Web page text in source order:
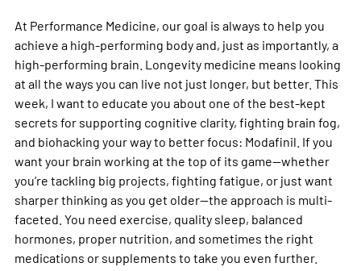
At Performance Medicine, our goal is always to help you
achieve a high-performing body and, just as importantly, a
high-performing brain. Longevity medicine means looking
at all the ways you can live not just longer, but better. This
week, I want to educate you about one of the best-kept
secrets for supporting cognitive clarity, fighting brain fog,
and biohacking your way to better focus: Modafinil. If you
want your brain working at the top of its game—whether
you’re tackling big projects, fighting fatigue, or just want
sharper thinking as you get older—the approach is multi-
faceted. You need exercise, quality sleep, balanced
hormones, proper nutrition, and sometimes the right
medications or supplements to take you even further.